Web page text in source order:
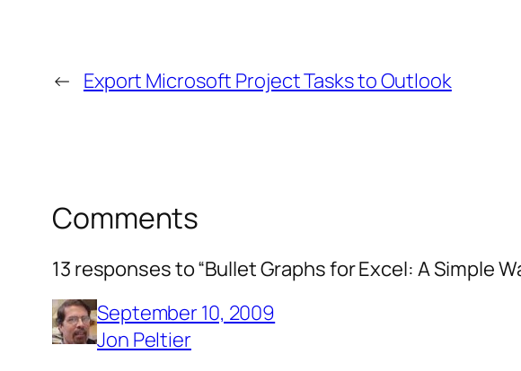
← Export Microsoft Project Tasks to Outlook
Comments
13 responses to “Bullet Graphs for Excel: A Simple
September 10, 2009
Jon Peltier